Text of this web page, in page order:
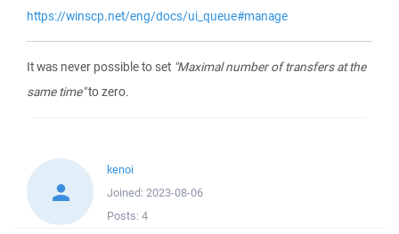
https://winscp.net/eng/docs/ui_queue#manage
It was never possible to set "Maximal number of transfers at the
same time"to zero.
kenoi
Joined: 2023-08-06
Posts: 4